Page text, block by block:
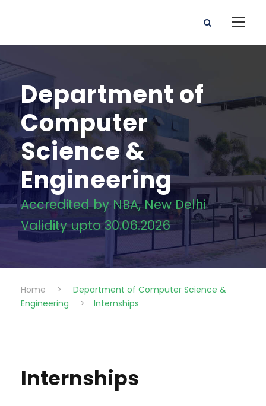
Department of
Computer
Science &
Engineering
Accredited by NBA, New Delhi
Validity upto 30.06.2026
Home >
Department of Computer Science &
Engineering
> Internships
Internships